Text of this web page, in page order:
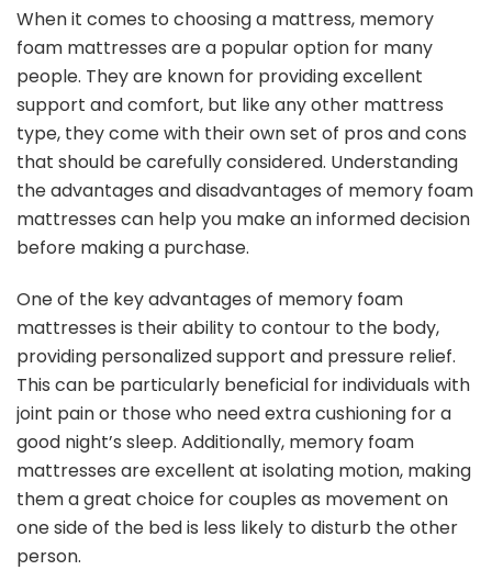
When it comes to choosing a mattress, memory
foam mattresses are a popular option for many
people. They are known for providing excellent
support and comfort, but like any other mattress
type, they come with their own set of pros and cons
that should be carefully considered. Understanding
the advantages and disadvantages of memory foam
mattresses can help you make an informed decision
before making a purchase.
One of the key advantages of memory foam
mattresses is their ability to contour to the body,
providing personalized support and pressure relief.
This can be particularly beneficial for individuals with
joint pain or those who need extra cushioning for a
good night’s sleep. Additionally, memory foam
mattresses are excellent at isolating motion, making
them a great choice for couples as movement on
one side of the bed is less likely to disturb the other
person.